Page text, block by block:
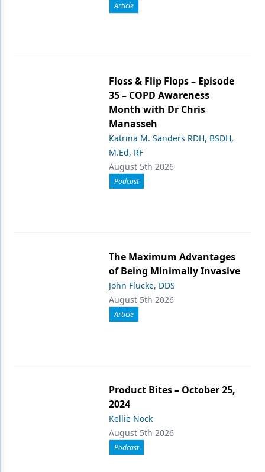
Article
Floss & Flip Flops – Episode
35 – COPD Awareness
Month with Dr Chris
Manasseh
Katrina M. Sanders RDH, BSDH,
M.Ed, RF
August 5th 2026
Podcast
The Maximum Advantages
of Being Minimally Invasive
John Flucke, DDS
August 5th 2026
Article
Product Bites – October 25,
2024
Kellie Nock
August 5th 2026
Podcast